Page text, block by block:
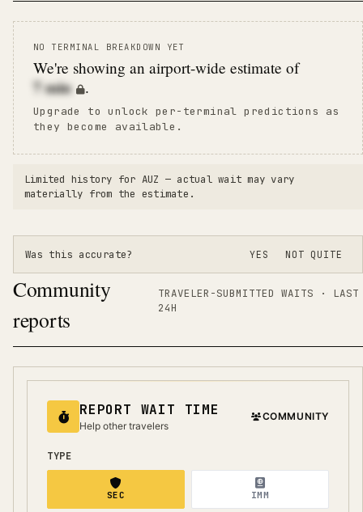
NO TERMINAL BREAKDOWN YET
We're showing an airport-wide estimate of
7min .
Upgrade to unlock per-terminal predictions as
they become available.
Limited history for AUZ — actual wait may vary
materially from the estimate.
Was this accurate? YES NOT QUITE
Community
reports
TRAVELER-SUBMITTED WAITS · LAST
24H
REPORT WAIT TIME
Help other travelers
COMMUNITY
TYPE
SEC IMM